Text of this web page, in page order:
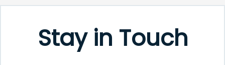
Stay in Touch